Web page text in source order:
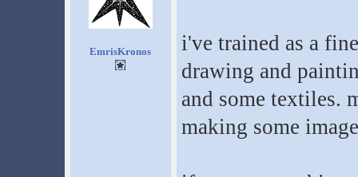
EmrisKronos
i've trained as a
drawing and
and some textiles.
making some